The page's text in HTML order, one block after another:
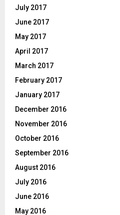
July 2017
June 2017
May 2017
April 2017
March 2017
February 2017
January 2017
December 2016
November 2016
October 2016
September 2016
August 2016
July 2016
June 2016
May 2016